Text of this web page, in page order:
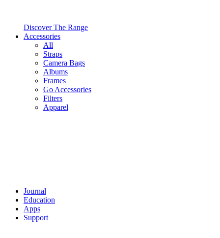
Discover The Range
Accessories
All
Straps
Camera Bags
Albums
Frames
Go Accessories
Filters
Apparel
Journal
Education
Apps
Support